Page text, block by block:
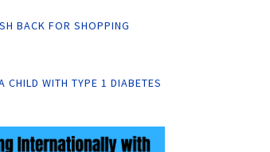
BACK FOR SHOPPING
CHILD WITH TYPE 1 DIABETES